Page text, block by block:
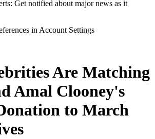
Get notified about major news as it
in Account Settings
Are Matching
Amal Clooney's
to March